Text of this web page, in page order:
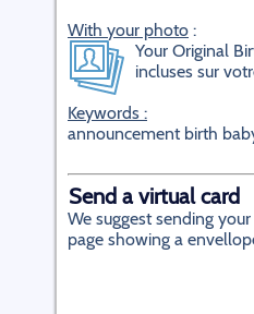
With your photo :
Your Original
incluses sur
Keywords :
announcement birth
Send a virtual card
We suggest sending
page showing a